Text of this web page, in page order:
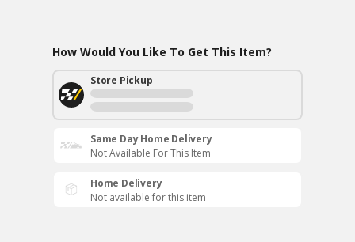
How Would You Like To Get This Item?
Store Pickup
Same Day Home Delivery
Not Available For This Item
Home Delivery
Not available for this item